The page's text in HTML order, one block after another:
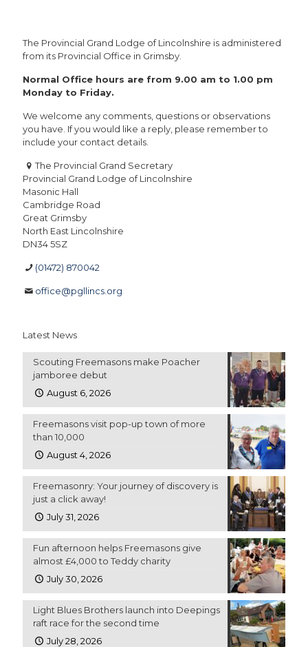
The Provincial Grand Lodge of Lincolnshire is administered
from its Provincial Office in Grimsby.
Normal Office hours are from 9.00 am to 1.00 pm
Monday to Friday.
We welcome any comments, questions or observations
you have. If you would like a reply, please remember to
include your contact details.
The Provincial Grand Secretary
Provincial Grand Lodge of Lincolnshire
Masonic Hall
Cambridge Road
Great Grimsby
North East Lincolnshire
DN34 5SZ
(01472) 870042
office@pgllincs.org
Latest News
Scouting Freemasons make Poacher
jamboree debut
August 6, 2026
Freemasons visit pop-up town of more
than 10,000
August 4, 2026
Freemasonry: Your journey of discovery is
just a click away!
July 31, 2026
Fun afternoon helps Freemasons give
almost £4,000 to Teddy charity
July 30, 2026
Light Blues Brothers launch into Deepings
raft race for the second time
July 28, 2026